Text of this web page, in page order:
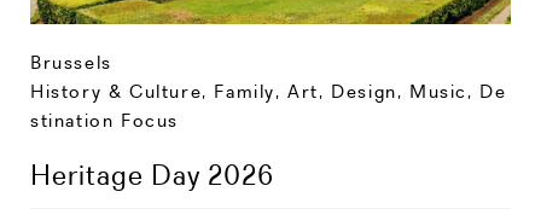
Brussels
History & Culture, Family,Art, Design, Music , De
stination Focus
Heritage Day 2026